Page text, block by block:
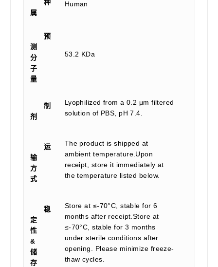
种
属
Human
预
测
分
子
量
53.2 KDa
制
剂
Lyophilized from a 0.2 μm filtered
solution of PBS, pH 7.4.
运
输
方
式
The product is shipped at
ambient temperature.Upon
receipt, store it immediately at
the temperature listed below.
稳
定
性
&
储
存
Store at ≤-70°C, stable for 6
months after receipt.Store at
≤-70°C, stable for 3 months
under sterile conditions after
opening. Please minimize freeze-
thaw cycles.